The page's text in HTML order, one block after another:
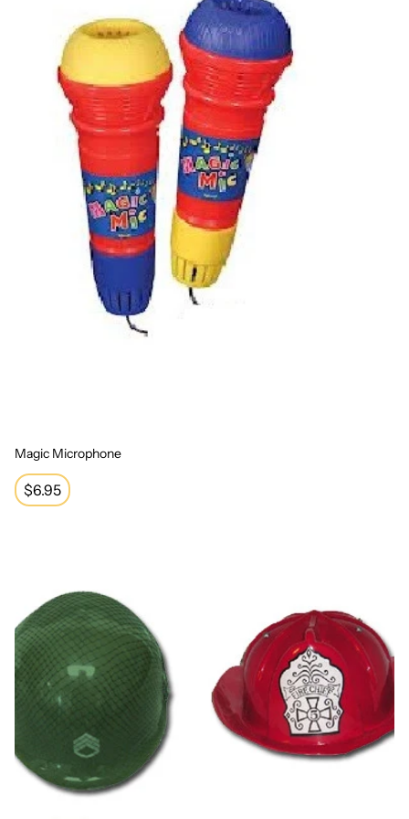
Magic Microphone
Regular
price
$6.95